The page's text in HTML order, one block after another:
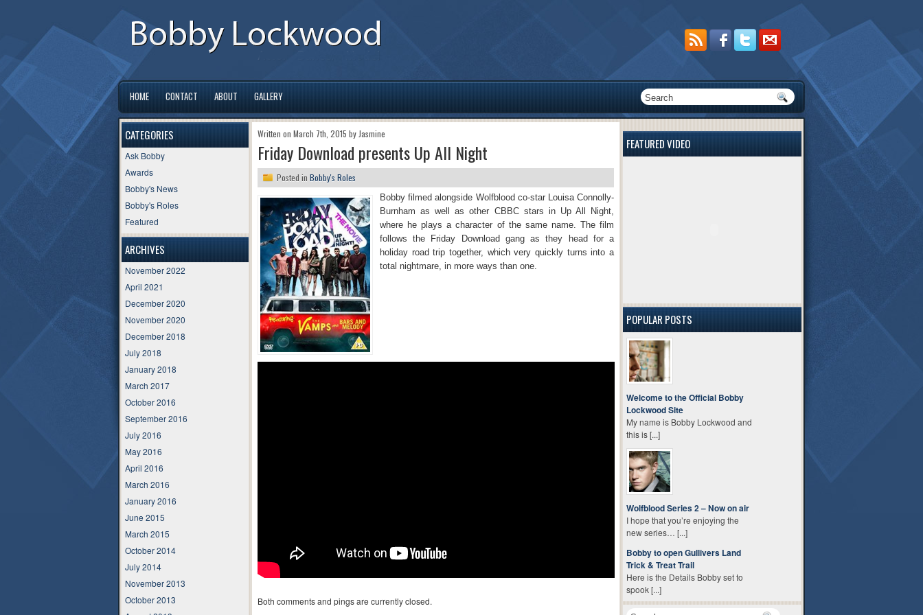
HOME CONTACT ABOUT GALLERY
CATEGORIES
Ask Bobby
Awards
Bobby's News
Bobby's Roles
Featured
ARCHIVES
November 2022
April 2021
December 2020
November 2020
December 2018
July 2018
January 2018
March 2017
October 2016
September 2016
July 2016
May 2016
April 2016
March 2016
January 2016
June 2015
March 2015
October 2014
July 2014
November 2013
October 2013
Written on March 7th, 2015 by Jasmine
Friday Download presents Up All Night
Posted in Bobby's Roles
Bobby filmed alongside Wolfblood co-star Louisa Connolly-
Burnham as well as other CBBC stars in Up All Night,
where he plays a character of the same name. The film
follows the Friday Download gang as they head for a
holiday road trip together, which very quickly turns into a
total nightmare, in more ways than one.
Both comments and pings are currently closed.
FEATURED VIDEO
POPULAR POSTS
Welcome to the Official Bobby
Lockwood Site
My name is Bobby Lockwood and
this is [...]
Wolfblood Series 2 – Now on air
I hope that you’re enjoying the
new series… [...]
Bobby to open Gullivers Land
Trick & Treat Trail
Here is the Details Bobby set to
spook [...]